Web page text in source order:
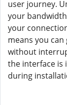
user journey.
your
your
means you
without
the interface is
during